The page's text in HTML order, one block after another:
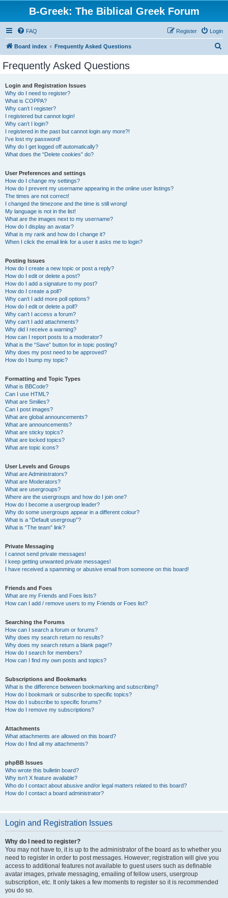
B-Greek: The Biblical Greek Forum
FAQ Login
Register
Board index Frequently Asked Questions
Frequently Asked Questions
Login and Registration Issues
Why do I need to register?
What is COPPA?
Why can’t I register?
I registered but cannot login!
Why can’t I login?
I registered in the past but cannot login any more?!
I’ve lost my password!
Why do I get logged off automatically?
What does the “Delete cookies” do?
User Preferences and settings
How do I change my settings?
How do I prevent my username appearing in the online user listings?
The times are not correct!
I changed the timezone and the time is still wrong!
My language is not in the list!
What are the images next to my username?
How do I display an avatar?
What is my rank and how do I change it?
When I click the email link for a user it asks me to login?
Posting Issues
How do I create a new topic or post a reply?
How do I edit or delete a post?
How do I add a signature to my post?
How do I create a poll?
Why can’t I add more poll options?
How do I edit or delete a poll?
Why can’t I access a forum?
Why can’t I add attachments?
Why did I receive a warning?
How can I report posts to a moderator?
What is the “Save” button for in topic posting?
Why does my post need to be approved?
How do I bump my topic?
Formatting and Topic Types
What is BBCode?
Can I use HTML?
What are Smilies?
Can I post images?
What are global announcements?
What are announcements?
What are sticky topics?
What are locked topics?
What are topic icons?
User Levels and Groups
What are Administrators?
What are Moderators?
What are usergroups?
Where are the usergroups and how do I join one?
How do I become a usergroup leader?
Why do some usergroups appear in a different colour?
What is a “Default usergroup”?
What is “The team” link?
Private Messaging
I cannot send private messages!
I keep getting unwanted private messages!
I have received a spamming or abusive email from someone on this board!
Friends and Foes
What are my Friends and Foes lists?
How can I add / remove users to my Friends or Foes list?
Searching the Forums
How can I search a forum or forums?
Why does my search return no results?
Why does my search return a blank page!?
How do I search for members?
How can I find my own posts and topics?
Subscriptions and Bookmarks
What is the difference between bookmarking and subscribing?
How do I bookmark or subscribe to specific topics?
How do I subscribe to specific forums?
How do I remove my subscriptions?
Attachments
What attachments are allowed on this board?
How do I find all my attachments?
phpBB Issues
Who wrote this bulletin board?
Why isn’t X feature available?
Who do I contact about abusive and/or legal matters related to this board?
How do I contact a board administrator?
Login and Registration Issues
Why do I need to register?
You may not have to, it is up to the administrator of the board as to whether you
need to register in order to post messages. However; registration will give you
access to additional features not available to guest users such as definable
avatar images, private messaging, emailing of fellow users, usergroup
subscription, etc. It only takes a few moments to register so it is recommended
you do so.